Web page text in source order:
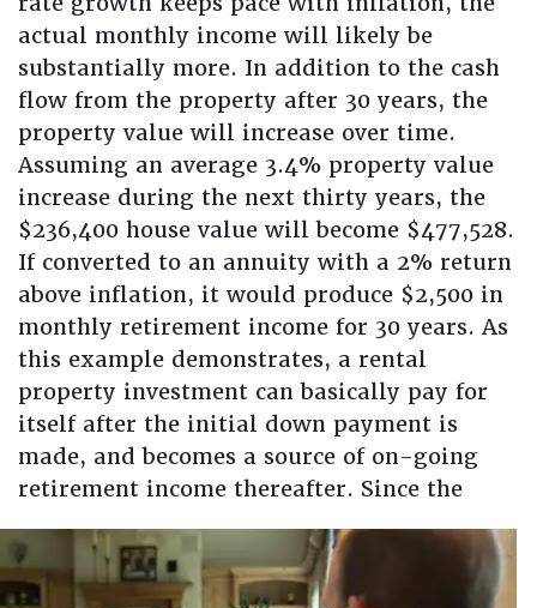
actual monthly income will likely be
substantially more. In addition to the cash
flow from the property after 30 years, the
property value will increase over time.
Assuming an average 3.4% property value
increase during the next thirty years, the
$236,400 house value will become $477,528.
If converted to an annuity with a 2% return
above inflation, it would produce $2,500 in
monthly retirement income for 30 years. As
this example demonstrates, a rental
property investment can basically pay for
itself after the initial down payment is
made, and becomes a source of on-going
retirement income thereafter. Since the